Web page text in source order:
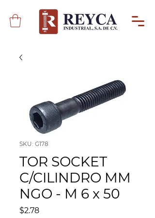
SKU: G178
TOR SOCKET
C/CILINDRO MM
NGO - M 6 x 50
$2.78Precio